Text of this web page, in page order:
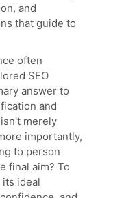
and
that guide to
often
SEO
answer to
and
merely
importantly,
to person
final aim? To
ideal